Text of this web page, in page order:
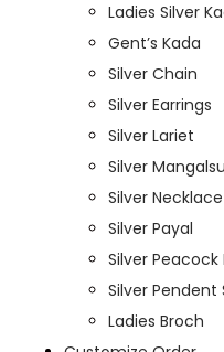
Ladies Silver
Gent’s Kada
Silver Chain
Silver Earrings
Silver Lariet
Silver
Silver Necklace
Silver Payal
Silver
Silver Pendent
Ladies Broch